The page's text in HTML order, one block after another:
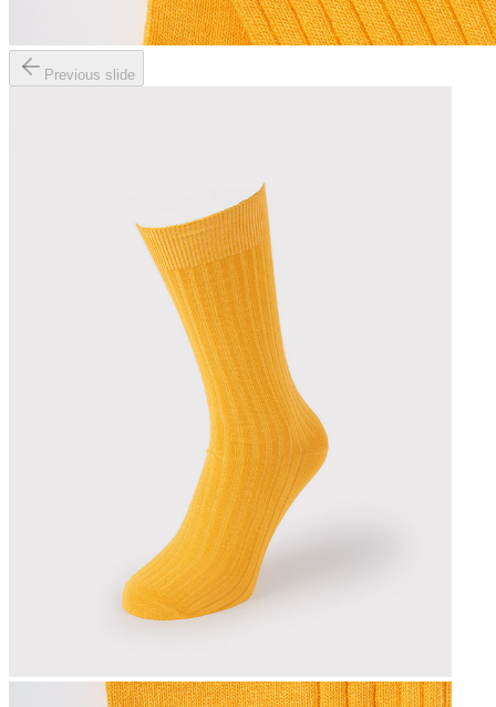
Previous slide